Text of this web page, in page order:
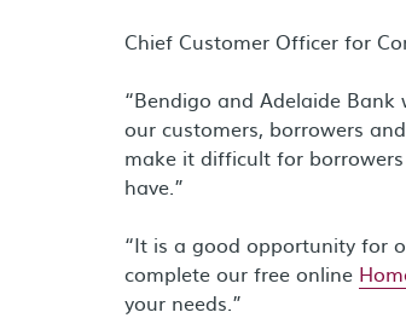
Chief Customer Officer for
“Bendigo and Adelaide
our customers, borrowers
make it difficult for
have.”
“It is a good opportunity for
complete our free online
your needs.”